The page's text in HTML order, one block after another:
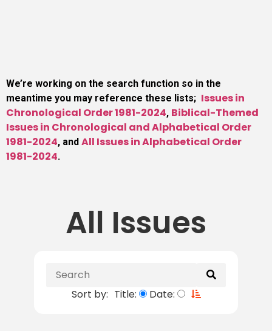
We’re working on the search function so in the
meantime you may reference these lists; Issues in
Chronological Order 1981-2024, Biblical-Themed
Issues in Chronological and Alphabetical Order
1981-2024, and All Issues in Alphabetical Order
1981-2024.
All Issues
Sort by: Title: Date: